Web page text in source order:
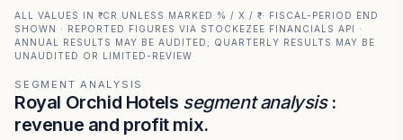
ALL VALUES IN ₹ CR UNLESS MARKED % / X / ₹ · FISCAL-PERIOD END
SHOWN · REPORTED FIGURES VIA STOCKEZEE FINANCIALS API ·
ANNUAL RESULTS MAY BE AUDITED; QUARTERLY RESULTS MAY BE
UNAUDITED OR LIMITED-REVIEW
SEGMENT ANALYSIS
Royal Orchid Hotels segment analysis:
revenue and profit mix.